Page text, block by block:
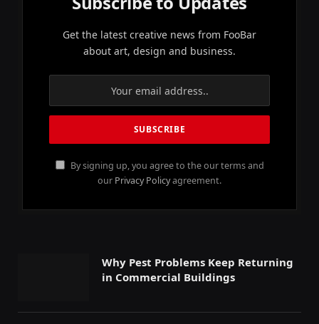
Get the latest creative news from FooBar
about art, design and business.
By signing up, you agree to the our terms and
our Privacy Policyagreement.
Why Pest Problems Keep Returning
in Commercial Buildings